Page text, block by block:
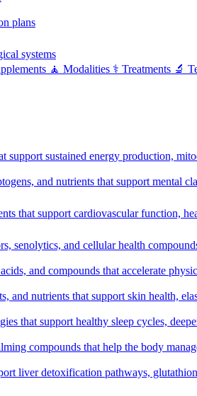
plans
systems
🧘 Modalities ⚕️ Treatments 🔬
support sustained energy production,
and nutrients that support mental
that support cardiovascular function,
senolytics, and cellular health
and compounds that accelerate
and nutrients that support skin health,
that support healthy sleep cycles,
compounds that help the body
liver detoxification pathways,